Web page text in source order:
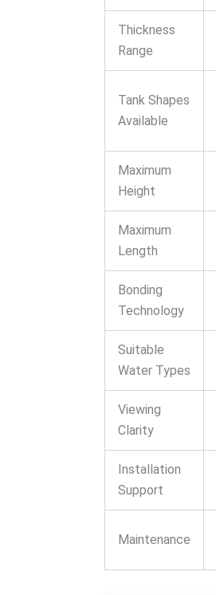
Thickness
Range
Tank Shapes
Available
Maximum
Height
Maximum
Length
Bonding
Technology
Suitable
Water Types
Viewing
Clarity
Installation
Support
Maintenance